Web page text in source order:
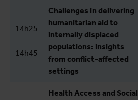
14h25
-
14h45
Challenges in delivering
humanitarian aid to
internally displaced
populations: insights
from conflict-affected
settings
Health Access and Social